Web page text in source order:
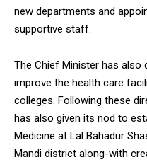
NURTURING CREATIVITY –
new departments and
supportive staff.
The Chief Minister has also
improve the health care
colleges. Following these
has also given its nod to
Medicine at Lal Bahadur
Mandi district along-with